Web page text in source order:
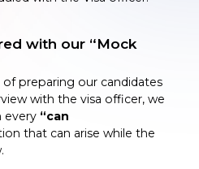
with our “Mock
preparing our candidates
with the visa officer, we
every “can
that can arise while the